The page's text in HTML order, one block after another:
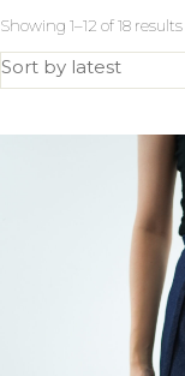
Showing 1–12 of 18 results
Sort by latest